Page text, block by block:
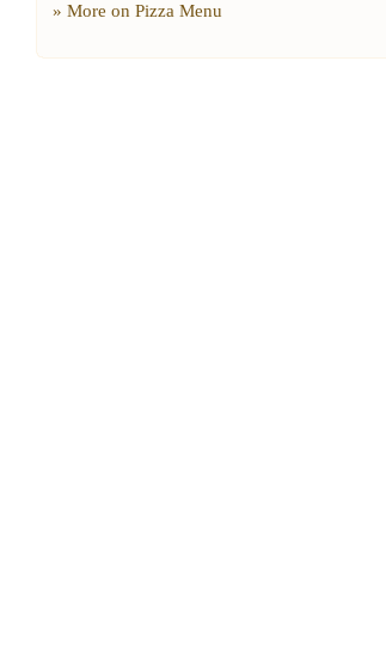
» More on Pizza Menu